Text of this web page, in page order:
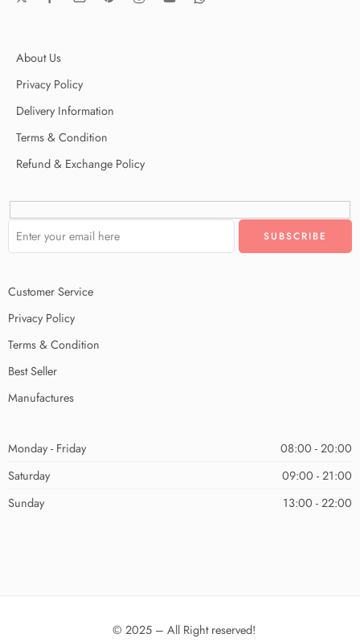
About Us
Privacy Policy
Delivery Information
Terms & Condition
Refund & Exchange Policy
Customer Service
Privacy Policy
Terms & Condition
Best Seller
Manufactures
Monday - Friday
08:00 - 20:00
Saturday
09:00 - 21:00
Sunday
13:00 - 22:00
© 2025 – All Right reserved!